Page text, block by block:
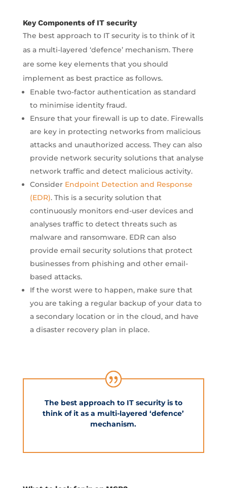
Key Components of IT security
The best approach to IT security is to think of it
as a multi-layered ‘defence’ mechanism. There
are some key elements that you should
implement as best practice as follows.
Enable two-factor authentication as standard
to minimise identity fraud.
Ensure that your firewall is up to date. Firewalls
are key in protecting networks from malicious
attacks and unauthorized access. They can also
provide network security solutions that analyse
network traffic and detect malicious activity.
Consider Endpoint Detection and Response
(EDR). This is a security solution that
continuously monitors end-user devices and
analyses traffic to detect threats such as
malware and ransomware. EDR can also
provide email security solutions that protect
businesses from phishing and other email-
based attacks.
If the worst were to happen, make sure that
you are taking a regular backup of your data to
a secondary location or in the cloud, and have
a disaster recovery plan in place.
The best approach to IT security is to
think of it as a multi-layered ‘defence’
mechanism.